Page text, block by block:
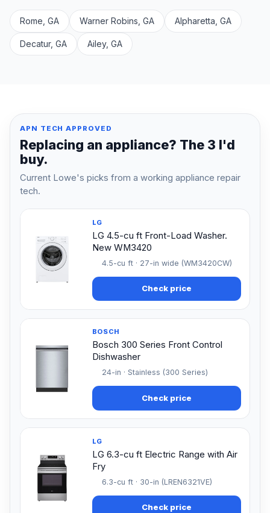
Rome, GA Warner Robins, GA Alpharetta, GA
Decatur, GA Ailey, GA
APN TECH APPROVED
Replacing an appliance? The 3 I'd
buy.
Current Lowe's picks from a working appliance repair
tech.
LG
LG 4.5-cu ft Front-Load Washer.
New WM3420
4.5-cu ft · 27-in wide (WM3420CW)
Check price
BOSCH
Bosch 300 Series Front Control
Dishwasher
24-in · Stainless (300 Series)
Check price
LG
LG 6.3-cu ft Electric Range with Air
Fry
6.3-cu ft · 30-in (LREN6321VE)
Check price